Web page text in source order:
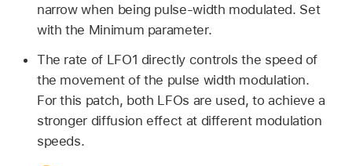
narrow when being pulse-width modulated. Set
with the Minimum parameter.
The rate of LFO1 directly controls the speed of
the movement of the pulse width modulation.
For this patch, both LFOs are used, to achieve a
stronger diffusion effect at different modulation
speeds.